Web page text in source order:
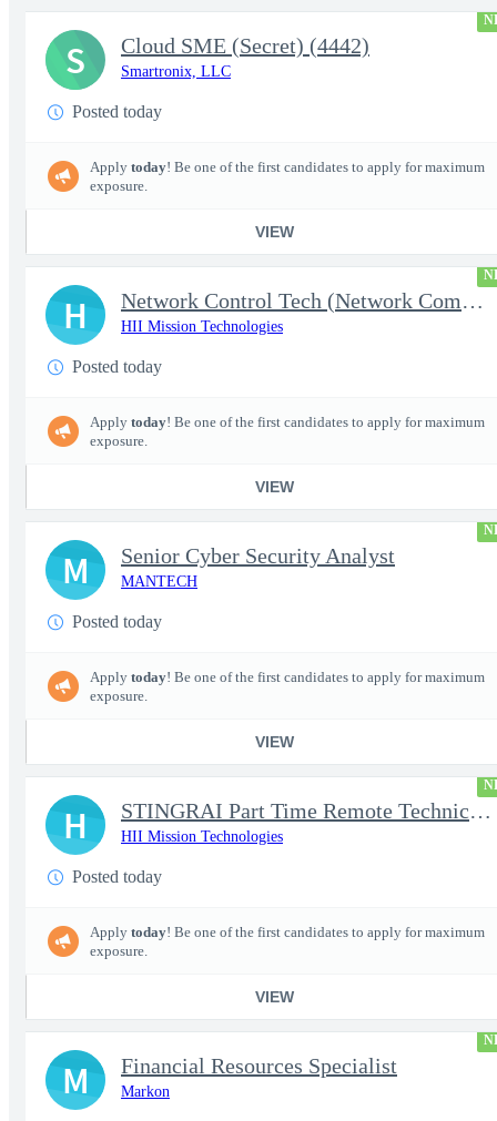
Cloud SME (Secret) (4442)
Smartronix, LLC
Posted today
Apply today! Be one of the first candidates to apply for maximum
exposure.
VIEW
S
Network Control Tech (Network Communications 3)
HII Mission Technologies
Posted today
Apply today! Be one of the first candidates to apply for maximum
exposure.
VIEW
H
Senior Cyber Security Analyst
MANTECH
Posted today
Apply today! Be one of the first candidates to apply for maximum
exposure.
VIEW
M
STINGRAI Part Time Remote Technical Writer - 29693
HII Mission Technologies
Posted today
Apply today! Be one of the first candidates to apply for maximum
exposure.
VIEW
H
Financial Resources Specialist
Markon
M